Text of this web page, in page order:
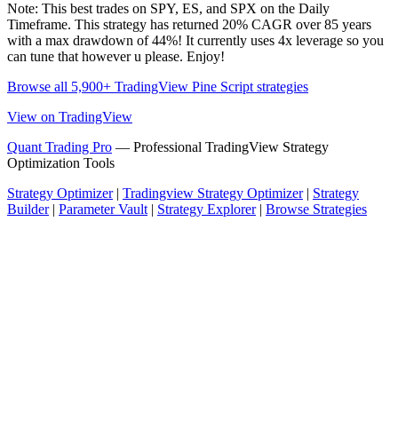
Note: This best trades on SPY, ES, and SPX on the Daily
Timeframe. This strategy has returned 20% CAGR over 85 years
with a max drawdown of 44%! It currently uses 4x leverage so you
can tune that however u please. Enjoy!
Browse all 5,900+ TradingView Pine Script strategies
View on TradingView
Quant Trading Pro — Professional TradingView Strategy
Optimization Tools
Strategy Optimizer| Tradingview Strategy Optimizer| Strategy
Builder| Parameter Vault| Strategy Explorer| Browse Strategies